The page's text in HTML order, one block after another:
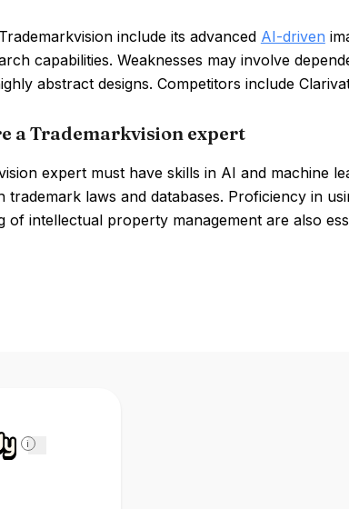
include its advanced AI-driven
capabilities. Weaknesses may involve
abstract designs. Competitors include
a Trademarkvision expert
expert must have skills in AI and machine
trademark laws and databases. Proficiency in
of intellectual property management are also
i